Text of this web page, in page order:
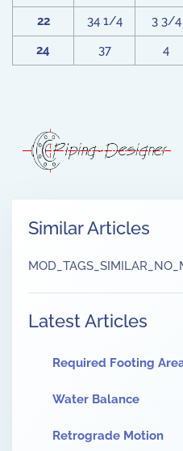
22
34 1/4 3 3/4
24
37 4
Similar Articles
Latest Articles
Required Footing
Water Balance
Retrograde Motion